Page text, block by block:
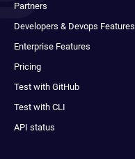
Partners
Developers & Devops Features
Enterprise Features
Pricing
Test with GitHub
Test with CLI
API status